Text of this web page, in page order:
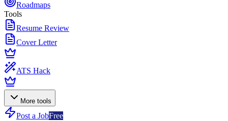
Roadmaps
Tools
Resume Review
Cover Letter
ATS Hack
More tools
Post a JobFree